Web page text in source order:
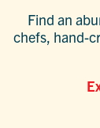
Find an
chefs, hand-